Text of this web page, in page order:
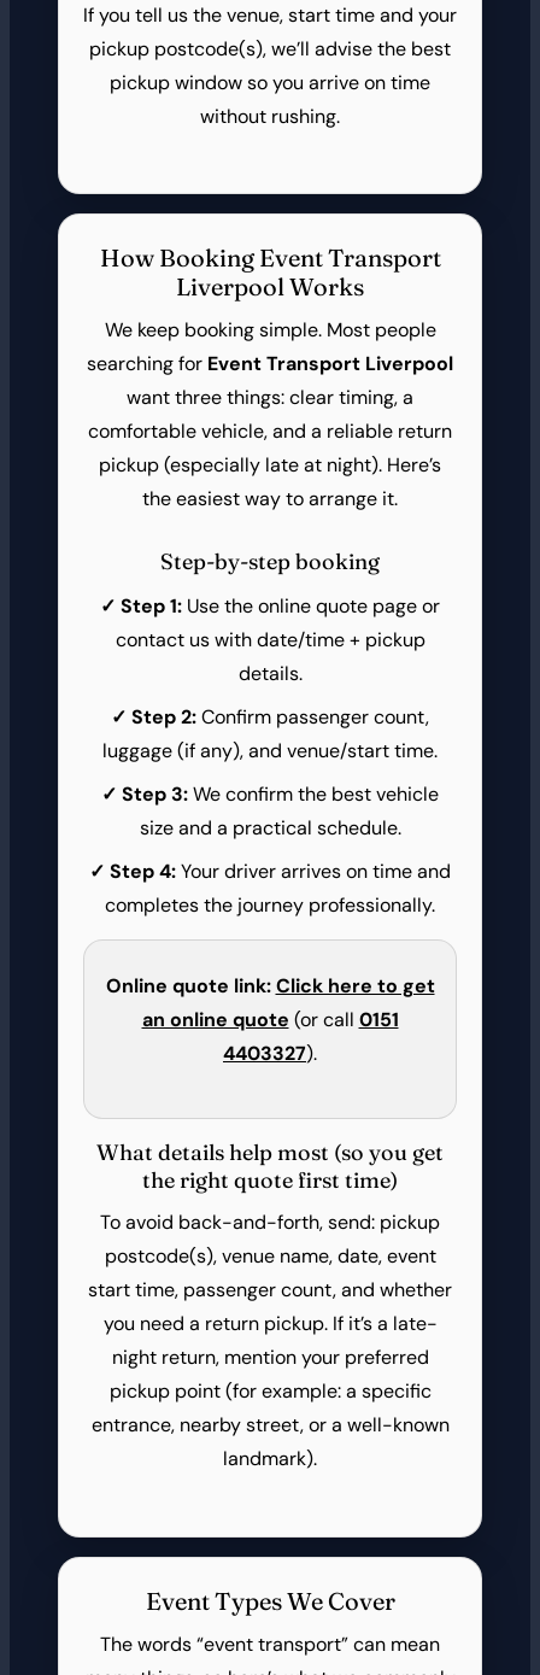
If you tell us the venue, start time and your
pickup postcode(s), we’ll advise the best
pickup window so you arrive on time
without rushing.
How Booking Event Transport
Liverpool Works
We keep booking simple. Most people
searching for Event Transport Liverpool
want three things: clear timing, a
comfortable vehicle, and a reliable return
pickup (especially late at night). Here’s
the easiest way to arrange it.
Step-by-step booking
Step 1: Use the online quote page or
contact us with date/time + pickup
details.
Step 2:Confirm passenger count,
luggage (if any), and venue/start time.
Step 3:We confirm the best vehicle
size and a practical schedule.
Step 4:Your driver arrives on time and
completes the journey professionally.
Online quote link: Click here to get
an online quote (or call 0151
4403327).
What details help most (so you get
the right quote first time)
To avoid back-and-forth, send: pickup
postcode(s), venue name, date, event
start time, passenger count, and whether
you need a return pickup. If it’s a late-
night return, mention your preferred
pickup point (for example: a specific
entrance, nearby street, or a well-known
landmark).
Event Types We Cover
The words “event transport” can mean